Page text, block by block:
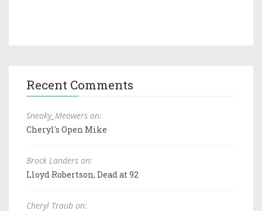
Recent Comments
Sneaky_Meowers on:
Cheryl's Open Mike
Brock Landers on:
Lloyd Robertson, Dead at 92
Cheryl Traub on: